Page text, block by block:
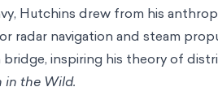
Hutchins drew from his
radar navigation and steam
inspiring his theory of
in the Wild.